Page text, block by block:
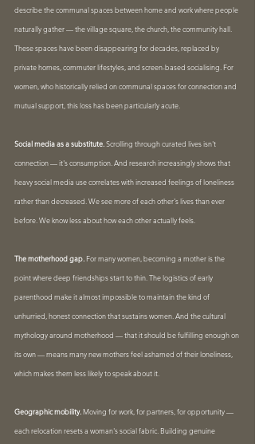
describe the communal spaces between home and work where people
naturally gather — the village square, the church, the community hall.
These spaces have been disappearing for decades, replaced by
private homes, commuter lifestyles, and screen-based socialising. For
women, who historically relied on communal spaces for connection and
mutual support, this loss has been particularly acute.
Social media as a substitute. Scrolling through curated lives isn't
connection — it's consumption. And research increasingly shows that
heavy social media use correlates with increased feelings of loneliness
rather than decreased. We see more of each other's lives than ever
before. We know less about how each other actually feels.
The motherhood gap. For many women, becoming a mother is the
point where deep friendships start to thin. The logistics of early
parenthood make it almost impossible to maintain the kind of
unhurried, honest connection that sustains women. And the cultural
mythology around motherhood — that it should be fulfilling enough on
its own — means many new mothers feel ashamed of their loneliness,
which makes them less likely to speak about it.
Geographic mobility. Moving for work, for partners, for opportunity —
each relocation resets a woman's social fabric. Building genuine